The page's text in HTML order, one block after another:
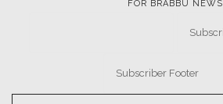
FOR BRABBU NEWS